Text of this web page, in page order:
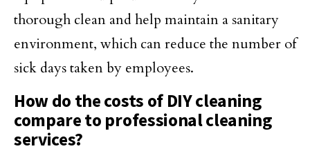
thorough clean and help maintain a sanitary
environment, which can reduce the number of
sick days taken by employees.
How do the costs of DIY cleaning
compare to professional cleaning
services?